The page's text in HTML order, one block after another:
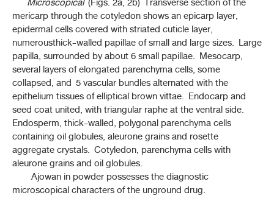
เทียนเกล็ดหอย (THIAN KLET HOI)
( PLANTAGO OVATA FORSSK.)
เทียนสัตตบุษย์ (THIAN SATTABUT)
(PIMPINELLA ANISUM L.)
เทียนตากบ (THIAN TA KOP)
(CARUM CARVIL.)
เทียนตาตั๊กแตน (THIAN TA TAKKATAN)
(ANETHUM GRAVEOLENSL.)
เทียนเยาวพาณี (THIAN YAOWAPHANI)
TRACHYSPERMUM AMMI(L.) SPRAGUE)
ทิ้งถ่อน (THING THON)
ALBIZIA PROCERA
mericarp through the cotyledon shows an epicarp layer,
epidermal cells covered with striated cuticle layer,
numerousthick-walled papillae of small and large sizes. Large
papilla, surrounded by about 6 small papillae. Mesocarp,
several layers of elongated parenchyma cells, some
collapsed, and 5 vascular bundles alternated with the
epithelium tissues of elliptical brown vittae. Endocarp and
seed coat united, with triangular raphe at the ventral side.
Endosperm, thick-walled, polygonal parenchyma cells
containing oil globules, aleurone grains and rosette
aggregate crystals. Cotyledon, parenchyma cells with
aleurone grains and oil globules.
Ajowan in powder possesses the diagnostic
microscopical characters of the unground drug.